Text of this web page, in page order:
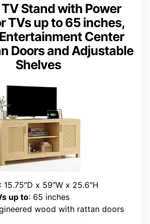
TV Stand with Power
TVs up to 65 inches,
Center
Doors and Adjustable
Shelves
: 15.75″D x 59″W x 25.6″H
up to: 65 inches
wood with rattan doors